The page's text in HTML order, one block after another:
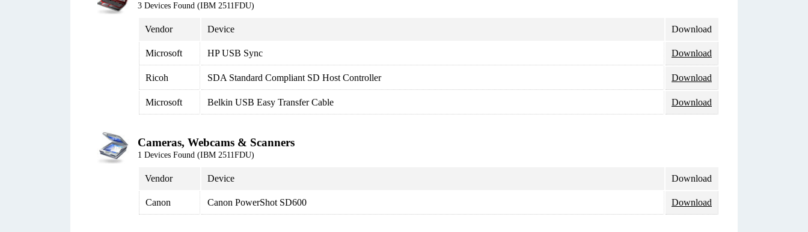
3 Devices Found (IBM 2511FDU)
Vendor Device Download
Microsoft HP USB Sync Download
Ricoh SDA Standard Compliant SD Host Controller Download
Microsoft Belkin USB Easy Transfer Cable Download
Cameras, Webcams & Scanners
1 Devices Found (IBM 2511FDU)
Vendor Device Download
Canon Canon PowerShot SD600 Download